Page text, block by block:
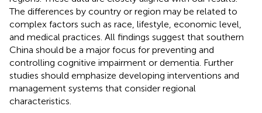
The differences by country or region may be related to
complex factors such as race, lifestyle, economic level,
and medical practices. All findings suggest that southern
China should be a major focus for preventing and
controlling cognitive impairment or dementia. Further
studies should emphasize developing interventions and
management systems that consider regional
characteristics.